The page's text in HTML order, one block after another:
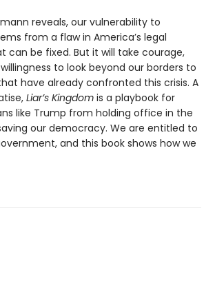
reveals, our vulnerability to
from a flaw in America’s legal
can be fixed. But it will take courage,
to look beyond our borders to
have already confronted this crisis. A
Liar’s Kingdom is a playbook for
like Trump from holding office in the
our democracy. We are entitled to
and this book shows how we